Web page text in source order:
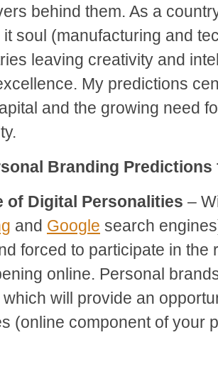
behind them. As a
soul (manufacturing and
leaving creativity and
My predictions
and the growing need
Branding Predictions
of Digital Personalities –
and Google search
forced to participate in the
online. Personal
will provide an
(online component of your